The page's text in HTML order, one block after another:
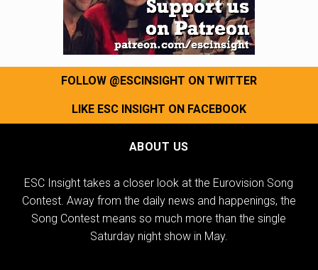
FOLLOW @ESCINSIGHT ON TWITTER
LIKE ESC INSIGHT ON FACEBOOK
ABOUT US
ESC Insight takes a closer look at the Eurovision Song
Contest. Away from the daily news and happenings, the
Song Contest means so much more than the single
Saturday night show in May.